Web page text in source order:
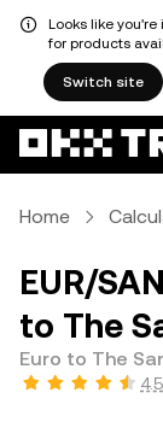
Looks like
for products
Switch site
Home
EUR/
to The
Euro to The
4.5